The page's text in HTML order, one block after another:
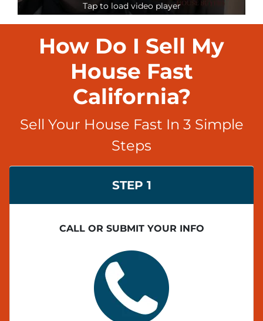
Tap to load video player
How Do I Sell My
House Fast
California?
Sell Your House Fast In 3 Simple
Steps
STEP 1
CALL OR SUBMIT YOUR INFO